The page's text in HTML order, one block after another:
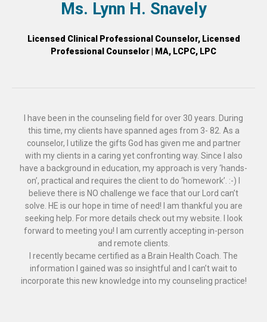
Ms. Lynn H. Snavely
Licensed Clinical Professional Counselor, Licensed
Professional Counselor | MA, LCPC, LPC
I have been in the counseling field for over 30 years. During
this time, my clients have spanned ages from 3- 82. As a
counselor, I utilize the gifts God has given me and partner
with my clients in a caring yet confronting way. Since I also
have a background in education, my approach is very ‘hands-
on’, practical and requires the client to do ‘homework’. :-) I
believe there is NO challenge we face that our Lord can’t
solve. HE is our hope in time of need! I am thankful you are
seeking help. For more details check out my website. I look
forward to meeting you! I am currently accepting in-person
and remote clients.
I recently became certified as a Brain Health Coach. The
information I gained was so insightful and I can’t wait to
incorporate this new knowledge into my counseling practice!